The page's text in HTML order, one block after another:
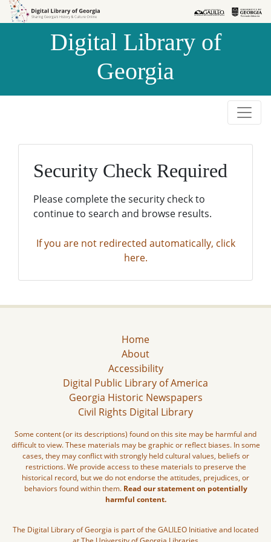
Skip to
Skip to
Digital Library of
Georgia
Security Check Required
Please complete the security check to
continue to search and browse results.
If you are not redirected automatically, click
here.
Home
About
Accessibility
Digital Public Library of America
Georgia Historic Newspapers
Civil Rights Digital Library
Some content (or its descriptions) found on this site may be harmful and
difficult to view. These materials may be graphic or reflect biases. In some
cases, they may conflict with strongly held cultural values, beliefs or
restrictions. We provide access to these materials to preserve the
historical record, but we do not endorse the attitudes, prejudices, or
behaviors found within them. Read our statement on potentially
harmful content.
The Digital Library of Georgia is part of the GALILEO Initiative and located